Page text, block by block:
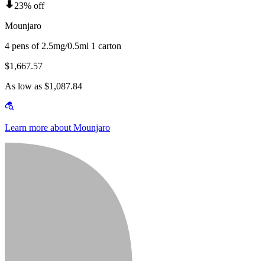
23% off
Mounjaro
4 pens of 2.5mg/0.5ml 1 carton
$1,667.57
As low as $1,087.84
Learn more about Mounjaro